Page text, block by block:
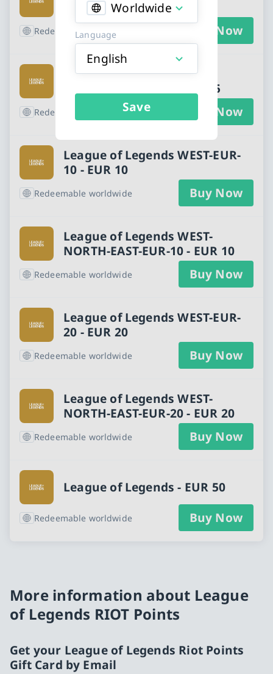
Worldwide
Language
English
Save
- EUR 5
Redeemable worldwide Buy Now
League of Legends WEST-
NORTH-EAST-EUR-5 - EUR 5
Redeemable worldwide Buy Now
League of Legends WEST-EUR-
10 - EUR 10
Redeemable worldwide Buy Now
League of Legends WEST-
NORTH-EAST-EUR-10 - EUR 10
Redeemable worldwide Buy Now
League of Legends WEST-EUR-
20 - EUR 20
Redeemable worldwide Buy Now
League of Legends WEST-
NORTH-EAST-EUR-20 - EUR 20
Redeemable worldwide Buy Now
League of Legends - EUR 50
Redeemable worldwide Buy Now
More information about League
of Legends RIOT Points
Get your League of Legends Riot Points
Gift Card by Email